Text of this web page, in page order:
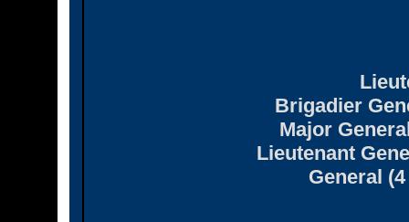
Brigadier
Major
Lieutenant
General